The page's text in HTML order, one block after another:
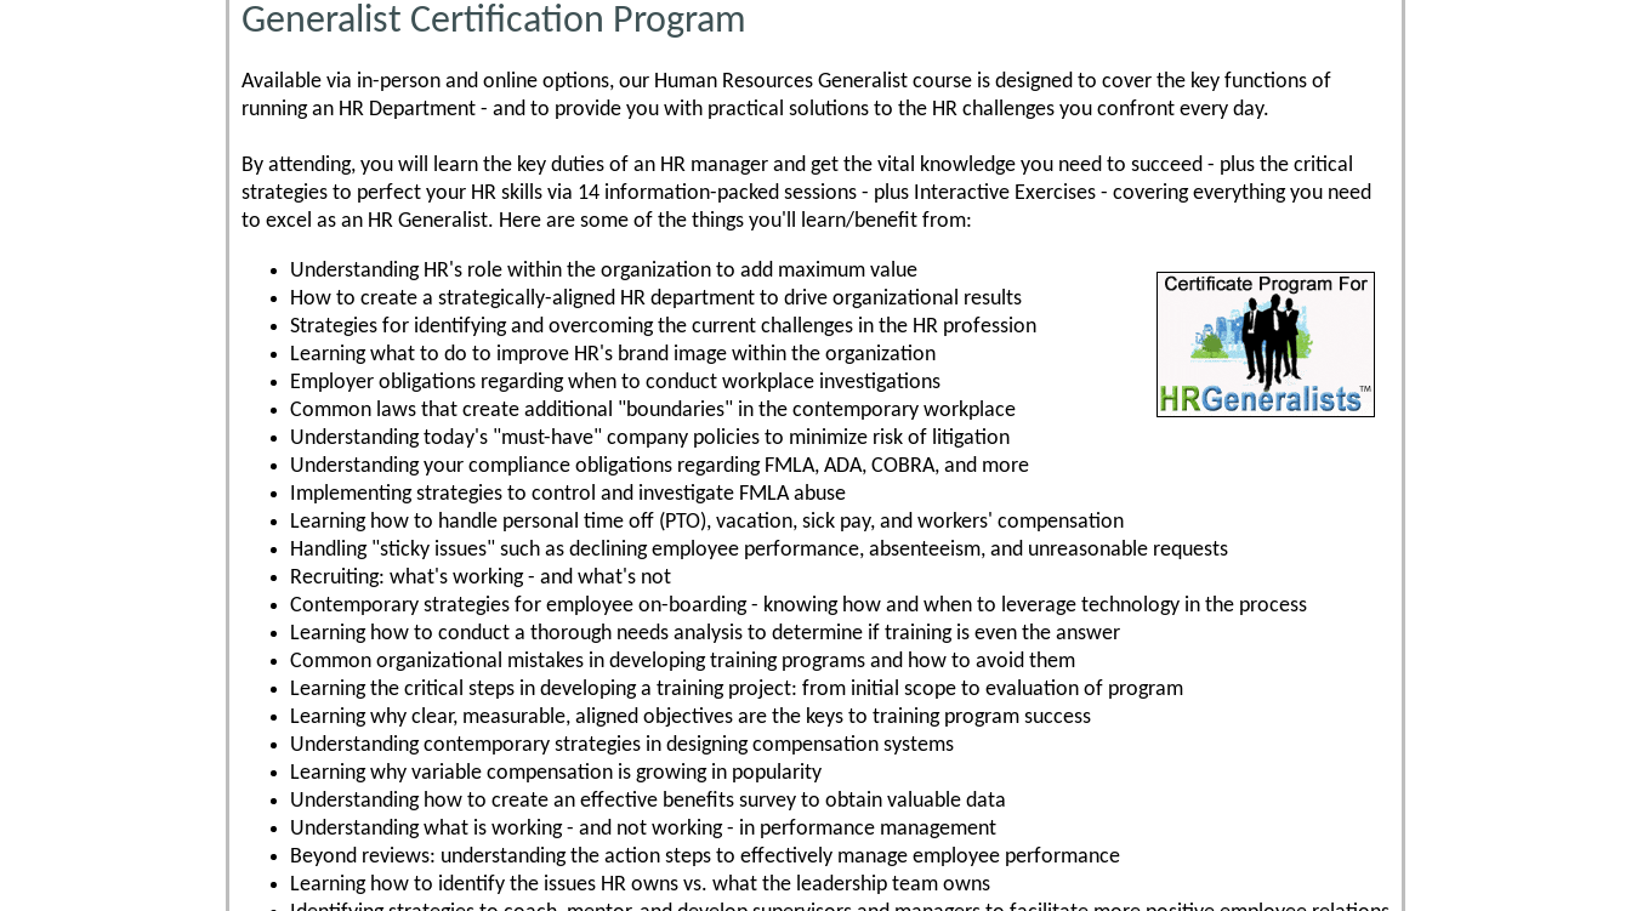
Generalist Certification Program
Available via in-person and online options, our Human Resources Generalist course is designed to cover the key functions of
running an HR Department - and to provide you with practical solutions to the HR challenges you confront every day.
By attending, you will learn the key duties of an HR manager and get the vital knowledge you need to succeed - plus the critical
strategies to perfect your HR skills via 14 information-packed sessions - plus Interactive Exercises - covering everything you need
to excel as an HR Generalist. Here are some of the things you'll learn/benefit from:
Understanding HR's role within the organization to add maximum value
How to create a strategically-aligned HR department to drive organizational results
Strategies for identifying and overcoming the current challenges in the HR profession
Learning what to do to improve HR's brand image within the organization
Employer obligations regarding when to conduct workplace investigations
Common laws that create additional "boundaries" in the contemporary workplace
Understanding today's "must-have" company policies to minimize risk of litigation
Understanding your compliance obligations regarding FMLA, ADA, COBRA, and more
Implementing strategies to control and investigate FMLA abuse
Learning how to handle personal time off (PTO), vacation, sick pay, and workers' compensation
Handling "sticky issues" such as declining employee performance, absenteeism, and unreasonable requests
Recruiting: what's working - and what's not
Contemporary strategies for employee on-boarding - knowing how and when to leverage technology in the process
Learning how to conduct a thorough needs analysis to determine if training is even the answer
Common organizational mistakes in developing training programs and how to avoid them
Learning the critical steps in developing a training project: from initial scope to evaluation of program
Learning why clear, measurable, aligned objectives are the keys to training program success
Understanding contemporary strategies in designing compensation systems
Learning why variable compensation is growing in popularity
Understanding how to create an effective benefits survey to obtain valuable data
Understanding what is working - and not working - in performance management
Beyond reviews: understanding the action steps to effectively manage employee performance
Learning how to identify the issues HR owns vs. what the leadership team owns